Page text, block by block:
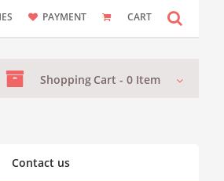
PAYMENT CART
Shopping Cart - 0 Item
Contact us